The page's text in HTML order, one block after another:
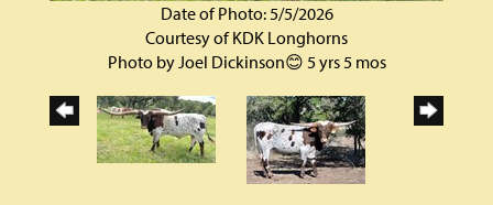
Date of Photo: 5/5/2026
Courtesy of KDK Longhorns
Photo by Joel Dickinson😊 5 yrs 5 mos